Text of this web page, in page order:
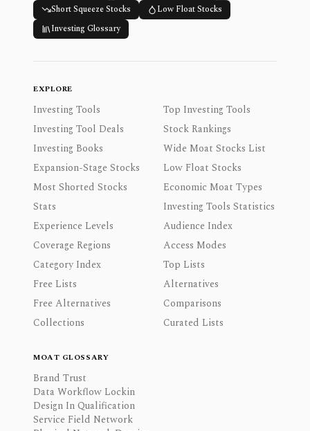
Short Squeeze Stocks
Low Float Stocks
Investing Glossary
EXPLORE
Investing Tools
Top Investing Tools
Investing Tool Deals
Stock Rankings
Investing Books
Wide Moat Stocks List
Expansion-Stage Stocks
Low Float Stocks
Most Shorted Stocks
Economic Moat Types
Stats
Investing Tools Statistics
Experience Levels
Audience Index
Coverage Regions
Access Modes
Category Index
Top Lists
Free Lists
Alternatives
Free Alternatives
Comparisons
Collections
Curated Lists
MOAT GLOSSARY
Brand Trust
Data Workflow Lockin
Design In Qualification
Service Field Network